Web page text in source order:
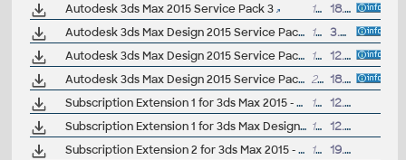
Autodesk 3ds Max 2015 Service Pack 3
189MB
18.12.2014
Autodesk 3ds Max Design 2015 Service Pack 1 (+heartbleed fix)
142MB
3.5.2014
Autodesk 3ds Max Design 2015 Service Pack 2
148MB
12.8.2014
Autodesk 3ds Max Design 2015 Service Pack 3
204MB
18.12.2014
Subscription Extension 1 for 3ds Max 2015 - OpenSubdiv, Alembic, ShaderFX (subscription only)
152MB
12.8.2014
Subscription Extension 1 for 3ds Max Design 2015 - OpenSubdiv, Alembic, ShaderFX (subscription only)
152MB
12.8.2014
Subscription Extension 2 for 3ds Max 2015 - Design Workspace, RVT/SKP import, Templates, Quaternion Skinning (subscription only)
195MB
19.12.2014